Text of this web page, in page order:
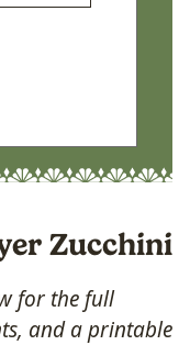
Zucchini
for the full
and a printable